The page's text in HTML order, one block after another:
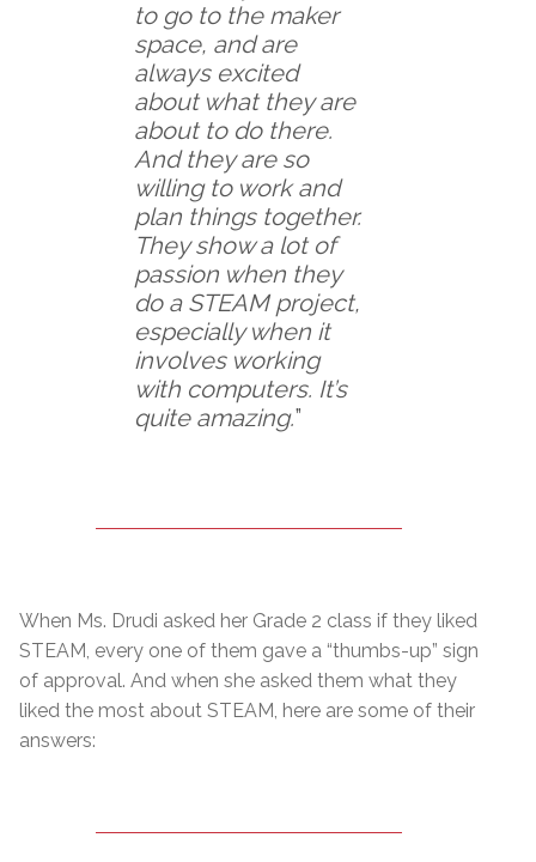
to go to the maker
space, and are
always excited
about what they are
about to do there.
And they are so
willing to work and
plan things together.
They show a lot of
passion when they
do a STEAM project,
especially when it
involves working
with computers. It’s
quite amazing.”
When Ms. Drudi asked her Grade 2 class if they liked
STEAM, every one of them gave a “thumbs-up” sign
of approval. And when she asked them what they
liked the most about STEAM, here are some of their
answers: